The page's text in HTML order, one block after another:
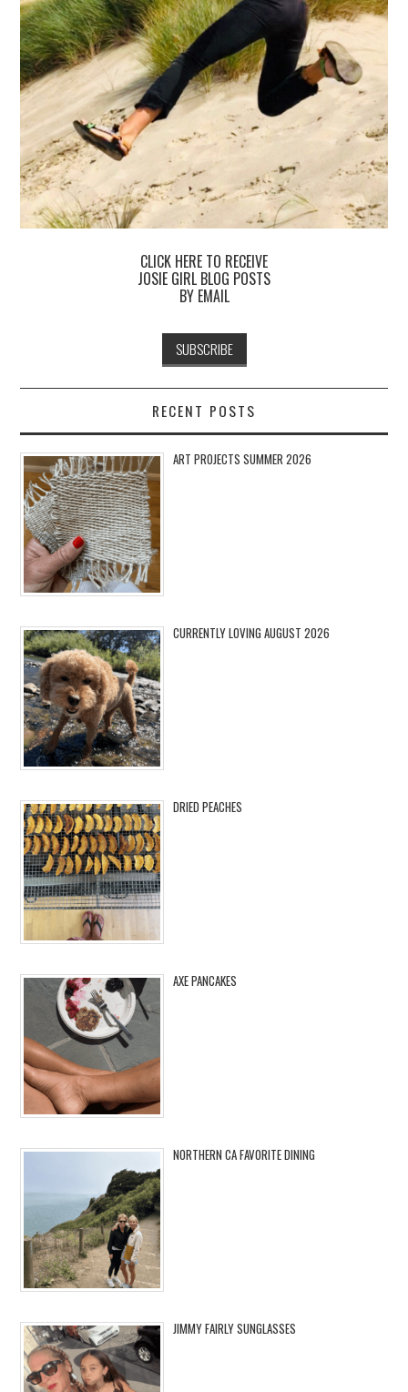
CLICK HERE TO RECEIVE
JOSIE GIRL BLOG POSTS
BY EMAIL
RECENT POSTS
ART PROJECTS SUMMER 2026
CURRENTLY LOVING AUGUST 2026
DRIED PEACHES
AXE PANCAKES
NORTHERN CA FAVORITE DINING
JIMMY FAIRLY SUNGLASSES